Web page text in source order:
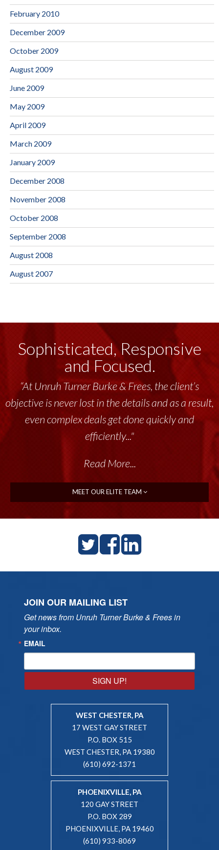
February 2010
December 2009
October 2009
August 2009
June 2009
May 2009
April 2009
March 2009
January 2009
December 2008
November 2008
October 2008
September 2008
August 2008
August 2007
Sophisticated, Responsive
and Focused.
“At Unruh Turner Burke & Frees, the client’s
objective is never lost in the details and as a result,
even complex deals get done quickly and
efficiently..."
Read More...
MEET OUR ELITE TEAM
JOIN OUR MAILING LIST
Get news from Unruh Turner Burke & Frees in
your inbox.
EMAIL
SIGN UP!
WEST CHESTER, PA
17 WEST GAY STREET
P.O. BOX 515
WEST CHESTER, PA 19380
(610) 692-1371
PHOENIXVILLE, PA
120 GAY STREET
P.O. BOX 289
PHOENIXVILLE, PA 19460
(610) 933-8069